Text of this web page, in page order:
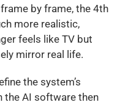
by frame, the 4th
more realistic,
feels like TV but
mirror real life.
the system’s
the AI software then